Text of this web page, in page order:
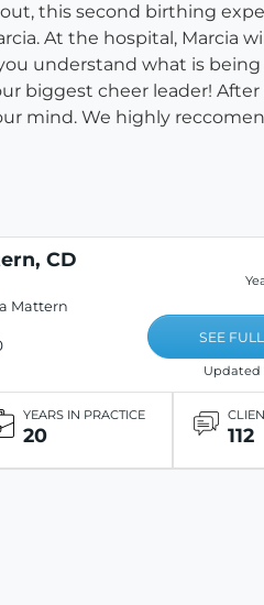
this second birthing
At the hospital, Marcia
understand what is being
biggest cheer leader!
mind. We highly
CD
Mattern
SEE
Updated
YEARS IN PRACTICE
20 112